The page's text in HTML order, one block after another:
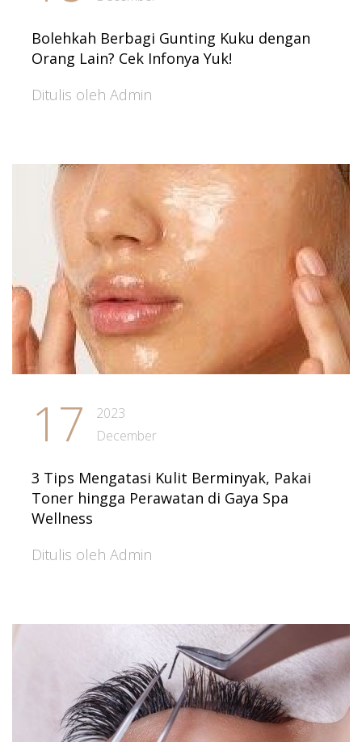
Bolehkah Berbagi Gunting Kuku dengan
Orang Lain? Cek Infonya Yuk!
Ditulis oleh Admin
17
2023
December
3 Tips Mengatasi Kulit Berminyak, Pakai
Toner hingga Perawatan di Gaya Spa
Wellness
Ditulis oleh Admin